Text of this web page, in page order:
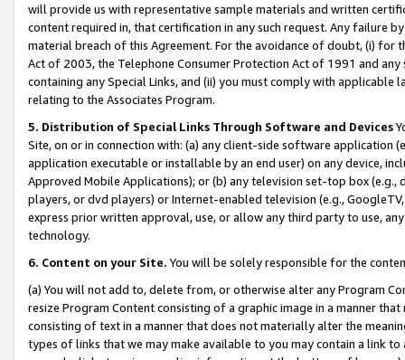
will provide us with representative sample materials and written
content required in, that certification in any such request. Any failure
material breach of this Agreement. For the avoidance of doubt, (i) for
Act of 2003, the Telephone Consumer Protection Act of 1991 and
containing any Special Links, and (ii) you must comply with
relating to the Associates Program.
5. Distribution of Special Links Through Software and Devices
Site, on or in connection with: (a) any client-side software application
application executable or installable by an end user) on any device,
Approved Mobile Applications); or (b) any television set-top box
players, or dvd players) or Internet-enabled television (e.g.,
express prior written approval, use, or allow any third party to use,
technology.
6. Content on your Site. You will be solely responsible for the
(a) You will not add to, delete from, or otherwise alter any Program
resize Program Content consisting of a graphic image in a manner
consisting of text in a manner that does not materially alter the
types of links that we may make available to you may contain a link